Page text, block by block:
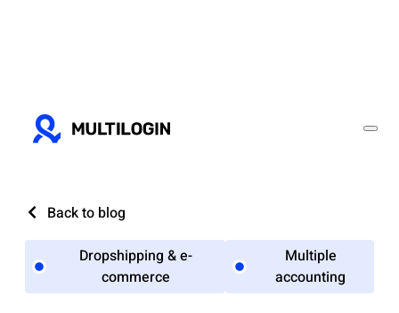
Back to blog
Dropshipping & e-
commerce
Multiple
accounting